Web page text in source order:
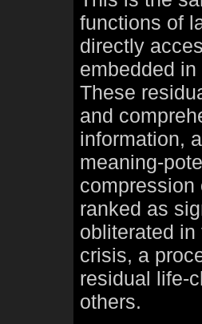
functions of
directly
embedded
These
and
information,
meaning-
compression
ranked as
obliterated
crisis, a
residual life-
others.